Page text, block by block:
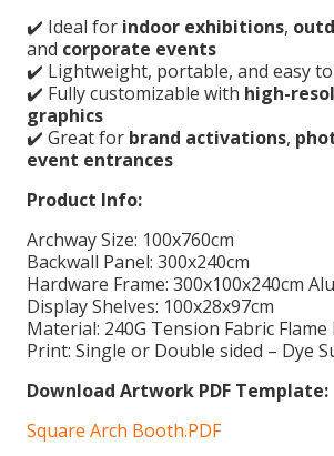
✔️ Ideal for indoor exhibitions,
and corporate events
✔️ Lightweight, portable, and easy
✔️ Fully customizable with high-
graphics
✔️ Great for brand activations,
event entrances
Product Info:
Archway Size: 100x760cm
Backwall Panel: 300x240cm
Hardware Frame: 300x100x240cm
Display Shelves: 100x28x97cm
Material: 240G Tension Fabric
Print: Single or Double sided – Dye
Download Artwork PDF Template:
Square Arch Booth.PDF